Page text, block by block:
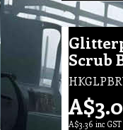
Scrub
A$
A$3.36 inc GST